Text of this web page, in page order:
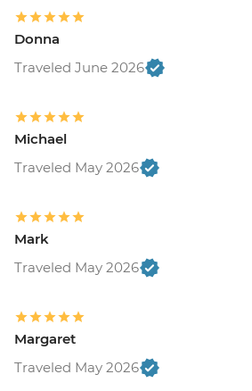
Donna
Traveled June 2026
Michael
Traveled May 2026
Mark
Traveled May 2026
Margaret
Traveled May 2026